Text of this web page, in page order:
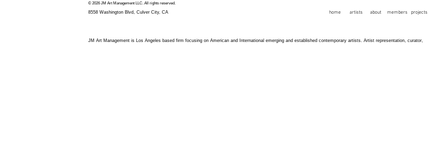
© 2026 JM Art Management LLC. All rights reserved.
8558 Washington Blvd, Culver City, CA home artists about members projects
JM Art Management is Los Angeles based firm focusing on American and International emerging and established contemporary artists. Artist representation, curator,